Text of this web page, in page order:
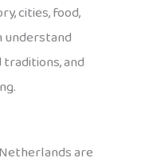
cities, food,
understand
and
are